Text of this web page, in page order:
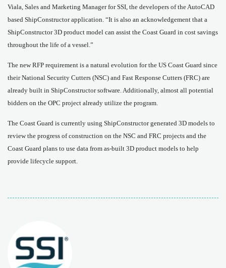
Viala, Sales and Marketing Manager for SSI, the developers of the AutoCAD
based ShipConstructor application. “It is also an acknowledgement that a
ShipConstructor 3D product model can assist the Coast Guard in cost savings
throughout the life of a vessel.”
The new RFP requirement is a natural evolution for the US Coast Guard since
their National Security Cutters (NSC) and Fast Response Cutters (FRC) are
already built in ShipConstructor software. Additionally, almost all potential
bidders on the OPC project already utilize the program.
The Coast Guard is currently using ShipConstructor generated 3D models to
review the progress of construction on the NSC and FRC projects and the
Coast Guard plans to use data from as-built 3D product models to help
provide lifecycle support.